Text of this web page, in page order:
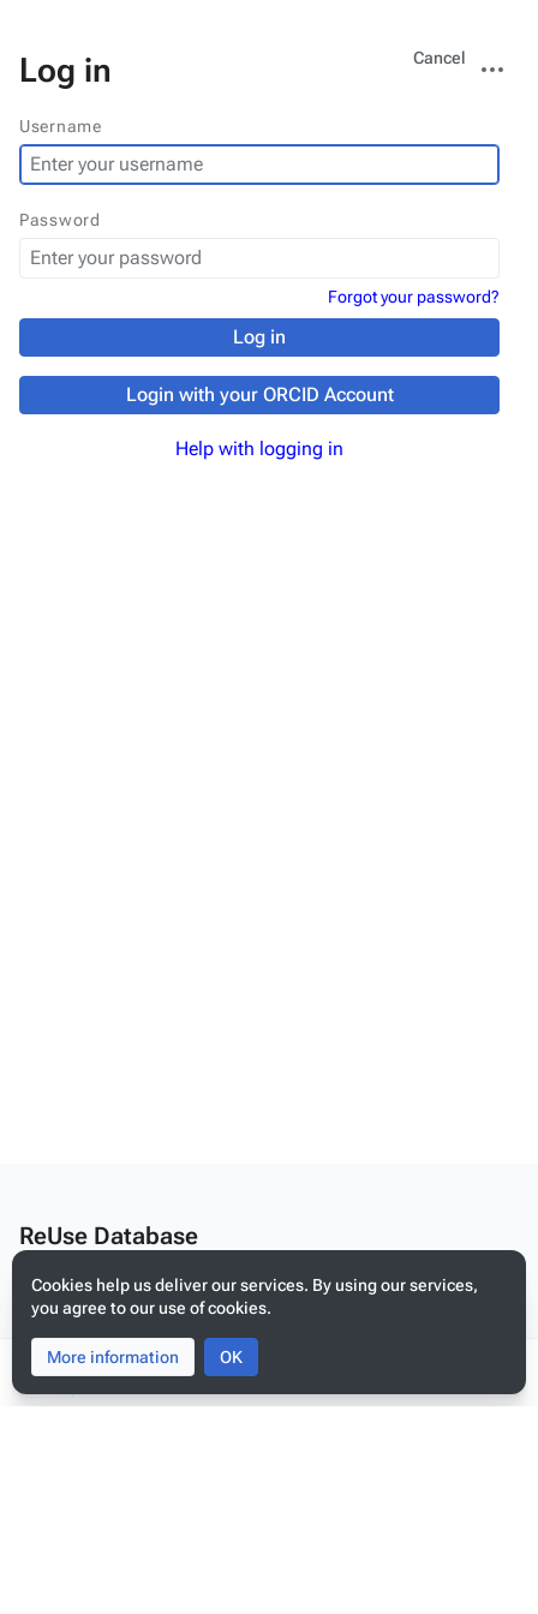
Toggle
search
Toggle
menu
Log in Views
Cancel
actions
Username
Password
Log in
Login with your ORCID Account
Help with logging in
Forgot your password?
Cookies help us deliver our services. By using our services,
you agree to our use of cookies.
More information OK
ReUse Database
Privacy policy
About ReUse Database
Disclaimers
Mobile view